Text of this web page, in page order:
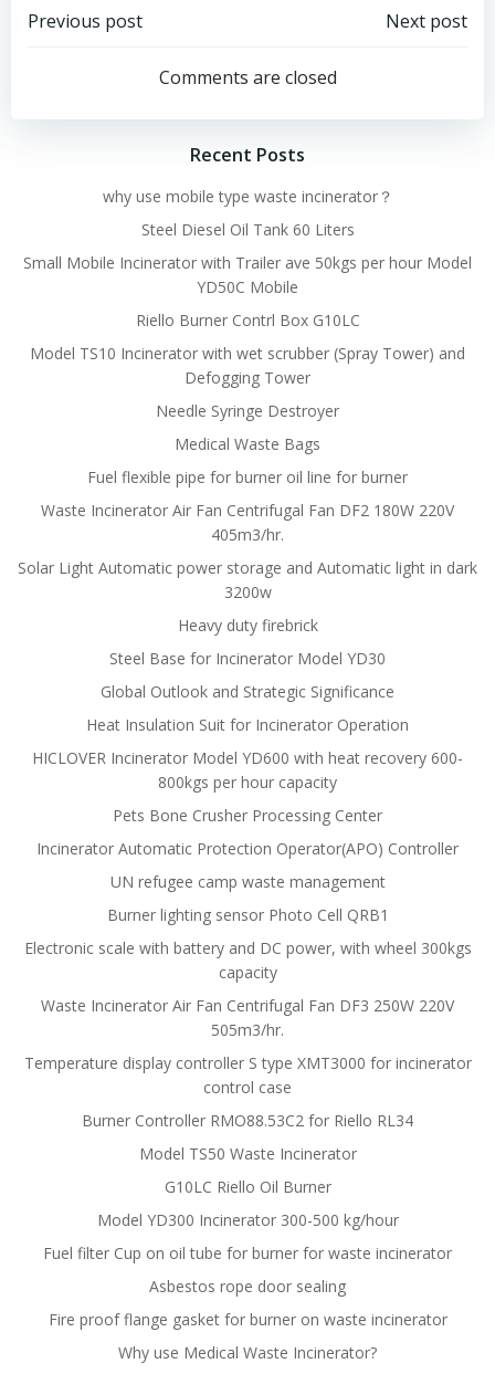
Post
navigation
Previous post
navigation
Next post
Comments are closed
Recent Posts
why use mobile type waste incinerator？
Steel Diesel Oil Tank 60 Liters
Small Mobile Incinerator with Trailer ave 50kgs per hour Model
YD50C Mobile
Riello Burner Contrl Box G10LC
Model TS10 Incinerator with wet scrubber (Spray Tower) and
Defogging Tower
Needle Syringe Destroyer
Medical Waste Bags
Fuel flexible pipe for burner oil line for burner
Waste Incinerator Air Fan Centrifugal Fan DF2 180W 220V
405m3/hr.
Solar Light Automatic power storage and Automatic light in dark
3200w
Heavy duty firebrick
Steel Base for Incinerator Model YD30
Global Outlook and Strategic Significance
Heat Insulation Suit for Incinerator Operation
HICLOVER Incinerator Model YD600 with heat recovery 600-
800kgs per hour capacity
Pets Bone Crusher Processing Center
Incinerator Automatic Protection Operator(APO) Controller
UN refugee camp waste management
Burner lighting sensor Photo Cell QRB1
Electronic scale with battery and DC power, with wheel 300kgs
capacity
Waste Incinerator Air Fan Centrifugal Fan DF3 250W 220V
505m3/hr.
Temperature display controller S type XMT3000 for incinerator
control case
Burner Controller RMO88.53C2 for Riello RL34
Model TS50 Waste Incinerator
G10LC Riello Oil Burner
Model YD300 Incinerator 300-500 kg/hour
Fuel filter Cup on oil tube for burner for waste incinerator
Asbestos rope door sealing
Fire proof flange gasket for burner on waste incinerator
Why use Medical Waste Incinerator?